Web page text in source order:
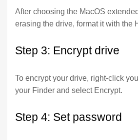
After choosing the MacOS
erasing the drive, format it with the
Step 3: Encrypt drive
To encrypt your drive, right-click
your Finder and select Encrypt.
Step 4: Set password